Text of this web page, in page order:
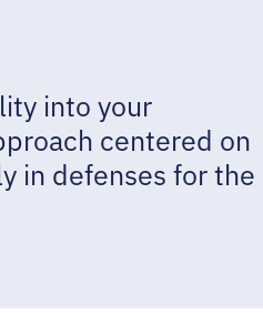
into your
centered on
in defenses for the